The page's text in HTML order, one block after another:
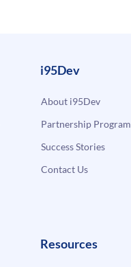
i95Dev
About i95Dev
Partnership Program
Success Stories
Contact Us
Resources